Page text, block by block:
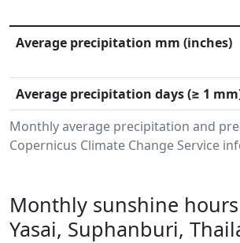
Monthly average precipitation and
Copernicus Climate Change Service
Average precipitation mm (inches)
Average precipitation days (≥ 1
Monthly sunshine
Yasai, Suphanburi,